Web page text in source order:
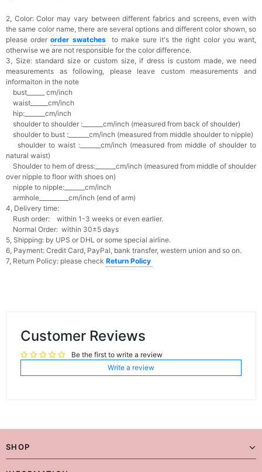
2, Color:Color may vary between different fabrics and screens, even with
the same color name, there are several options and different color shown, so
please orderorder swatches
to make sure it's the right color you want,
otherwise we are not responsible for the color difference.
3, Size: standard size or custom size, if dress is custom made, we need
measurements as following, please leave custom measurements and
informaiton in the note
bust______ cm/inch
waist______cm/inch
hip:_______cm/inch
shoulder to shoulder :_______cm/inch (measured from back of shoulder)
shoulder to bust :_______cm/inch (measured from middle shoulder to nipple)
shoulder to waist :_______cm/inch (measured from middle of shoulder to
natural waist)
Shoulder to hem of dress:_______cm/inch (measured from middle of shoulder
over nipple to floor with shoes on)
nipple to nipple:_______cm/inch
armhole__________cm/inch (end of arm)
4, Delivery time:
Rush order: within 1-3 weeks or even earlier.
Normal Order: within 30±5 days
5, Shipping: by UPS or DHL or some special airline.
6, Payment: Credit Card, PayPal, bank transfer, western union and so on.
7, Return Policy: please check Return Policy
Customer Reviews
Be the first to write a review
Write a review
SHOP